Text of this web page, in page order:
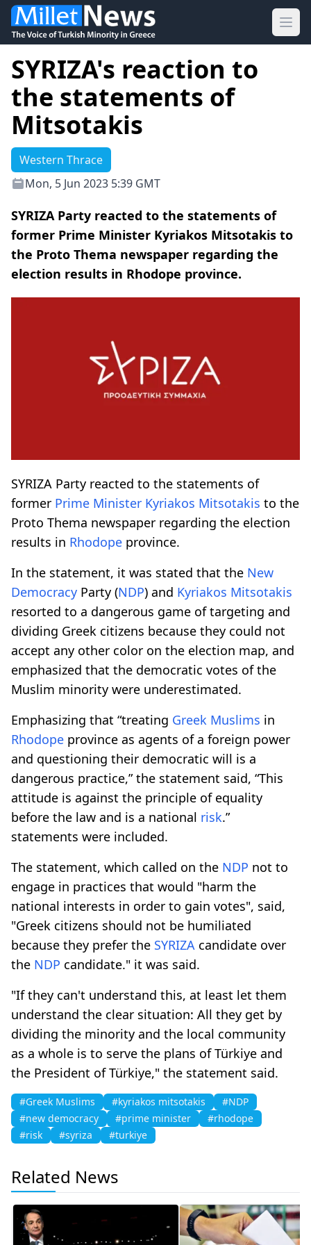
SYRIZA's reaction to
the statements of
Mitsotakis
Western Thrace
Mon, 5 Jun 2023 5:39 GMT
SΥRIZA Party reacted to the statements of
former Prime Minister Kyriakos Mitsotakis to
the Proto Thema newspaper regarding the
election results in Rhodope province.
SΥRIZA Party reacted to the statements of
former Prime Minister Kyriakos Mitsotakis to the
Proto Thema newspaper regarding the election
results in Rhodope province.
In the statement, it was stated that the New
Democracy Party (NDP) and Kyriakos Mitsotakis
resorted to a dangerous game of targeting and
dividing Greek citizens because they could not
accept any other color on the election map, and
emphasized that the democratic votes of the
Muslim minority were underestimated.
Emphasizing that “treating Greek Muslims in
Rhodope province as agents of a foreign power
and questioning their democratic will is a
dangerous practice,” the statement said, “This
attitude is against the principle of equality
before the law and is a national risk.”
statements were included.
The statement, which called on the NDP not to
engage in practices that would "harm the
national interests in order to gain votes", said,
"Greek citizens should not be humiliated
because they prefer the SYRIZA candidate over
the NDP candidate." it was said.
"If they can't understand this, at least let them
understand the clear situation: All they get by
dividing the minority and the local community
as a whole is to serve the plans of Türkiye and
the President of Türkiye," the statement said.
#Greek Muslims #kyriakos mitsotakis
#NDP
#new democracy
#prime minister
#rhodope
#risk
#syriza #turkiye
Related News